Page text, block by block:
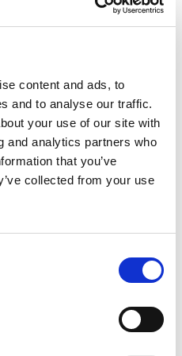
content and ads, to
and to analyse our traffic.
your use of our site with
and analytics partners who
that you’ve
collected from your use
require specialized
if their symptoms are
for achieving this, as
for young people
most countries. Other
peer groups, and the
important.
mental health, the P&V
new multi-year
2026) comprising